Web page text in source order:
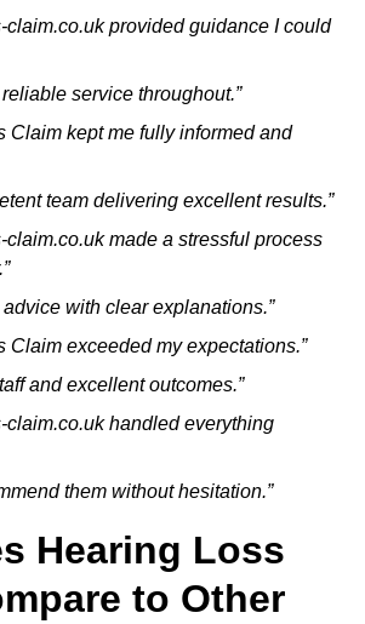
claim.co.uk provided guidance I could
service throughout.”
Claim kept me fully informed and
team delivering excellent results.”
claim.co.uk made a stressful process
advice with clear explanations.”
Claim exceeded my expectations.”
and excellent outcomes.”
claim.co.uk handled everything
them without hesitation.”
Hearing Loss
to Other